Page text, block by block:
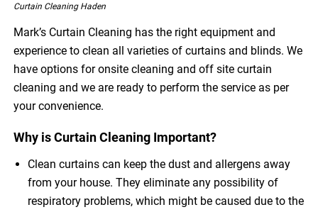
Curtain Cleaning Haden
Mark’s Curtain Cleaning has the right equipment and
experience to clean all varieties of curtains and blinds. We
have options for onsite cleaning and off site curtain
cleaning and we are ready to perform the service as per
your convenience.
Why is Curtain Cleaning Important?
Clean curtains can keep the dust and allergens away
from your house. They eliminate any possibility of
respiratory problems, which might be caused due to the